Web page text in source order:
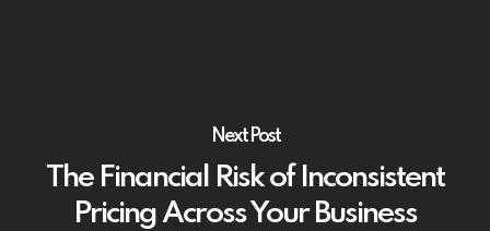
Next Post
The Financial Risk of Inconsistent
Pricing Across Your Business